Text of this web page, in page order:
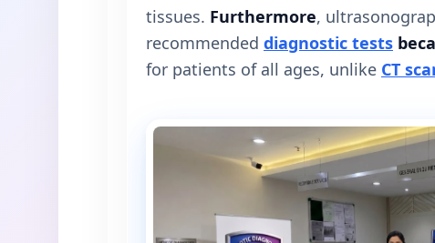
tissues. Furthermore,
recommended diagnostic tests
for patients of all ages, unlike CT